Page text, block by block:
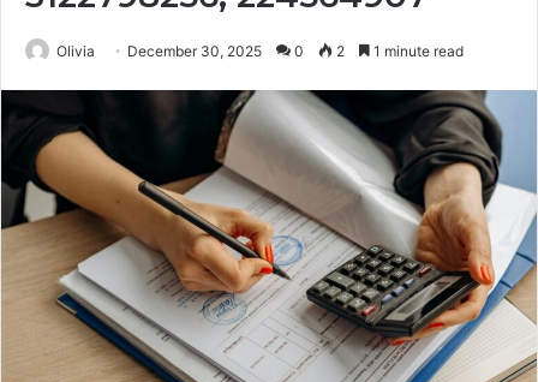
Olivia December 30, 2025 0 2 1 minute read